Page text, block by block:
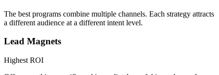
The best programs combine multiple channels. Each strategy attracts
a different audience at a different intent level.
Lead Magnets
Highest ROI